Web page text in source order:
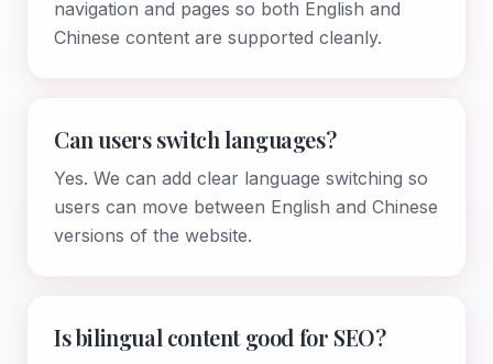
navigation and pages so both English and
Chinese content are supported cleanly.
Can users switch languages?
Yes. We can add clear language switching so
users can move between English and Chinese
versions of the website.
Is bilingual content good for SEO?